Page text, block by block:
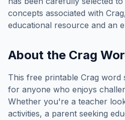
concepts associated with Crag
educational resource and an
About the Crag
This free printable Crag word
for anyone who enjoys
Whether you're a teacher
activities, a parent seeking